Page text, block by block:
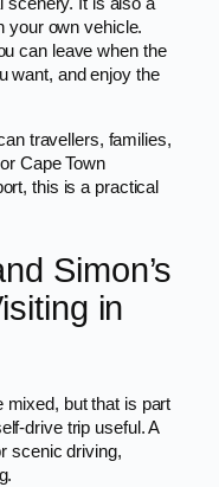
your own vehicle.
can leave when the
want, and enjoy the
travellers, families,
Cape Town
this is a practical
Simon’s
in
mixed, but that is part
drive trip useful. A
scenic driving,